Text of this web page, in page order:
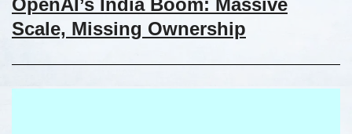
OpenAI’s India Boom: Massive
Scale, Missing Ownership